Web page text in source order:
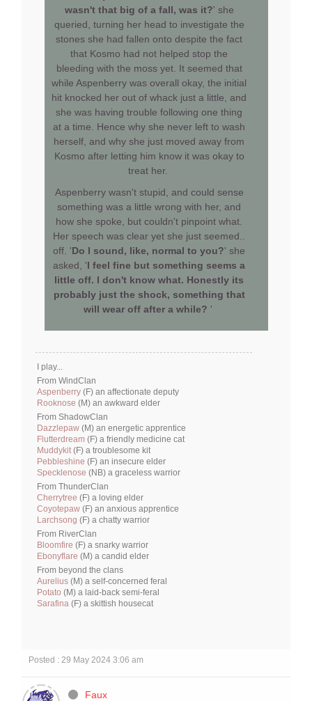
wasn't that big of a fall, was it?' she
queried, turning her head to investigate the
stones she had fallen onto despite the fact
that Kosmo had not helped stop the
bleeding with the moss yet. It seemed that
while Aspenberry was overall okay, the initial
hit knocked her out of whack just a little, and
she was having trouble following one thing
at a time. Hence why she never left to wash
herself, and why she just moved away from
Kosmo after letting him know it was okay to
treat her.
Aspenberry wasn't stupid, and could sense
something was a little wrong with her, and
how she spoke, but couldn't pinpoint what.
Her speech was clear yet she just seemed..
off. 'Do I sound, like, normal to you?' she
asked, 'I feel fine but something seems a
little off. I don't know what. Honestly its
probably just the shock, something that
will wear off after a while? '
I play...
From WindClan
Aspenberry (F) an affectionate deputy
Rooknose (M) an awkward elder
From ShadowClan
Dazzlepaw (M) an energetic apprentice
Flutterdream (F) a friendly medicine cat
Muddykit (F) a troublesome kit
Pebbleshine (F) an insecure elder
Specklenose (NB) a graceless warrior
From ThunderClan
Cherrytree (F) a loving elder
Coyotepaw (F) an anxious apprentice
Larchsong (F) a chatty warrior
From RiverClan
Bloomfire (F) a snarky warrior
Ebonyflare (M) a candid elder
From beyond the clans
Aurelius (M) a self-concerned feral
Potato (M) a laid-back semi-feral
Sarafina (F) a skittish housecat
Posted : 29 May 2024 3:06 am
Faux